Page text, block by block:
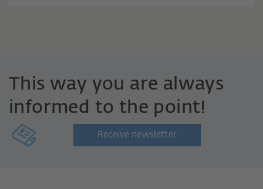
This way you are always
informed to the point!
Receive newsletter